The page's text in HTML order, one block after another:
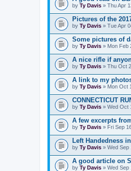
by Ty Davis » Thu Apr
Pictures of the
by Ty Davis » Tue Apr
Some pictures of
by Ty Davis » Mon Feb
A nice rifle if
by Ty Davis » Thu Oct
A link to my
by Ty Davis » Mon Oct
CONNECTICUT
by Ty Davis » Wed Oct
A few excerpts
by Ty Davis » Fri Sep
Left Handedness
by Ty Davis » Wed Sep
A good article on
by Ty Davis » Wed Sep